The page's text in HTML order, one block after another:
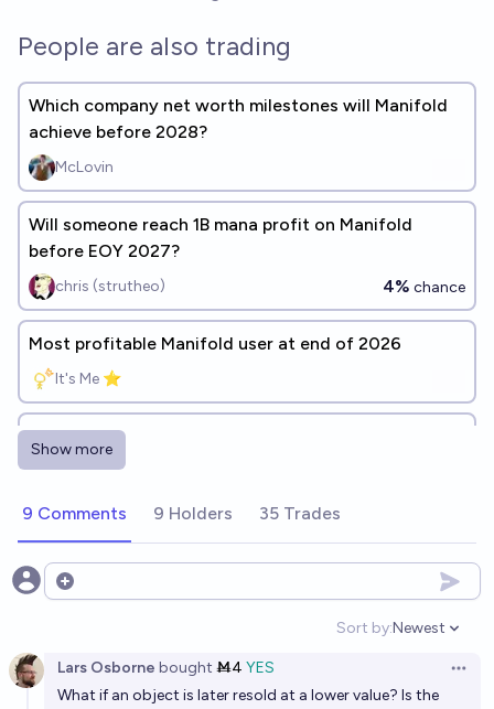
People are also trading
Which company net worth milestones will Manifold
achieve before 2028?
McLovin
Will someone reach 1B mana profit on Manifold
before EOY 2027?
chris (strutheo) 4% chance
Most profitable Manifold user at end of 2026
It's Me ⭐
Who will be the "best" trader of 2026 on Manifold?
Cactus
Show more
9 Comments 9 Holders 35 Trades
Open options
Sort by:
Open
Newest
Lars Osborne bought Ṁ4 YES
What if an object is later resold at a lower value? Is the